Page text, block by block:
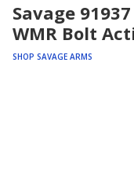
Savage
WMR Bolt
SHOP SAVAGE ARMS